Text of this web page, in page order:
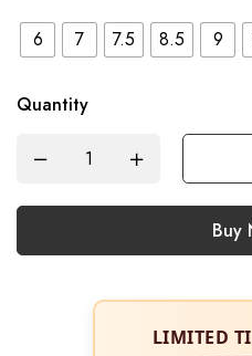
6 7 7.5 8.5 9
Quantity
Buy
LIMITED